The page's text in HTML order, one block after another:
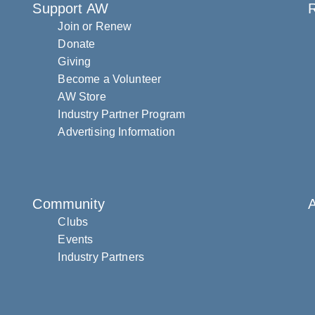
Support AW
Join or Renew
Donate
Giving
Become a Volunteer
AW Store
Industry Partner Program
Advertising Information
Community
Clubs
Events
Industry Partners